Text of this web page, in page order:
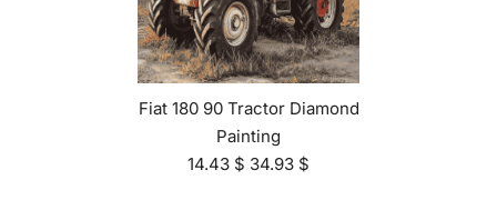
Fiat 180 90 Tractor Diamond
Painting
14.43 $ 34.93 $